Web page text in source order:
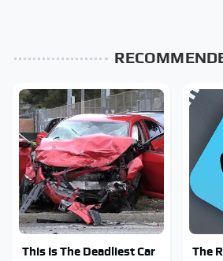
This Is The Deadliest Car
The